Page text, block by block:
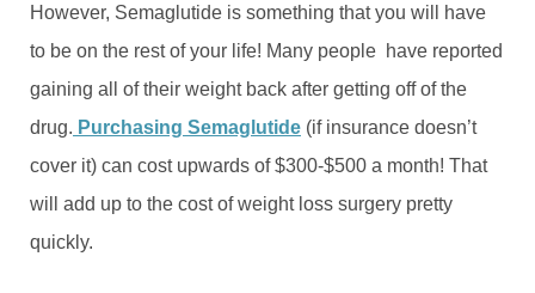
However, Semaglutide is something that you will have
to be on the rest of your life! Many people have reported
gaining all of their weight back after getting off of the
drug. Purchasing Semaglutide (if insurance doesn’t
cover it) can cost upwards of $300-$500 a month! That
will add up to the cost of weight loss surgery pretty
quickly.